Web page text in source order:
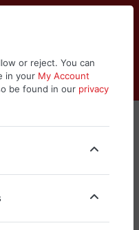
Log in
Compare
or reject. You can
in your My Account
be found in our privacy